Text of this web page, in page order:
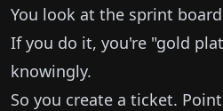
You look at the sprint
If you do it, you're "gold
knowingly.
So you create a ticket.